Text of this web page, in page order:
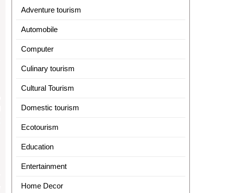
Adventure tourism
Automobile
Computer
Culinary tourism
Cultural Tourism
Domestic tourism
Ecotourism
Education
Entertainment
Home Decor